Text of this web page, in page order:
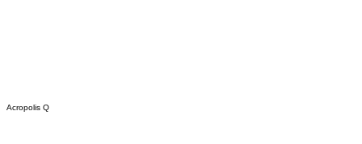
Acropolis Q